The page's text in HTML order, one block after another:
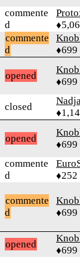
commente
d
commente
d
♦699
opened
♦699
closed
opened
♦699
commente
d
♦252
commente
d
♦699
opened
♦699